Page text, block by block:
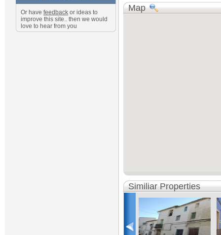
Or have feedback or ideas to
improve this site.. then we would
love to hear from you
Map
Similiar Properties